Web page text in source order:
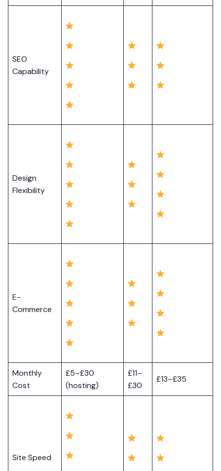
SEO
Capability
Design
Flexibility
E-
Commerce
Monthly
Cost
£5–£30
(hosting)
£11–
£30
£13–£35
Site Speed